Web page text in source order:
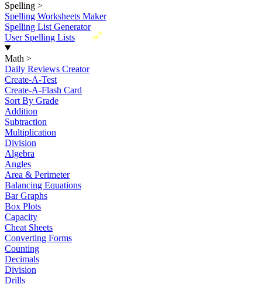
Spelling >
Spelling Worksheets Maker
Spelling List Generator
New
User Spelling Lists
Math >
Daily Reviews Creator
Create-A-Test
Create-A-Flash Card
Sort By Grade
Addition
Subtraction
Multiplication
Division
Algebra
Angles
Area & Perimeter
Balancing Equations
Bar Graphs
Box Plots
Capacity
Cheat Sheets
Converting Forms
Counting
Decimals
Division
Drills